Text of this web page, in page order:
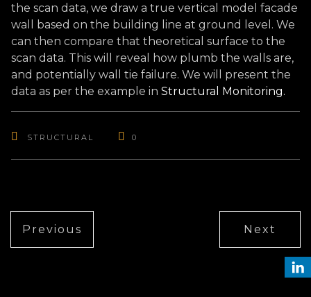
the scan data, we draw a true vertical model facade
wall based on the building line at ground level. We
can then compare that theoretical surface to the
scan data. This will reveal how plumb the walls are,
and potentially wall tie failure. We will present the
data as per the example in Structural Monitoring.
STRUCTURAL 0
Previous Next